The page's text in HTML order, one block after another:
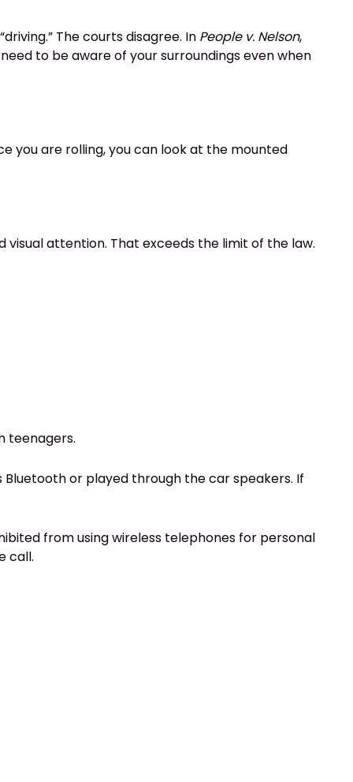
The courts disagree. In People v. Nelson,
to be aware of your surroundings even when
you are rolling, you can look at the mounted
attention. That exceeds the limit of the law.
teenagers.
Bluetooth or played through the car speakers. If
from using wireless telephones for personal
call.